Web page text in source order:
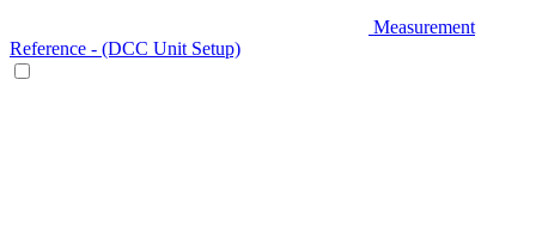
Measurement
Reference - (DCC Unit Setup)